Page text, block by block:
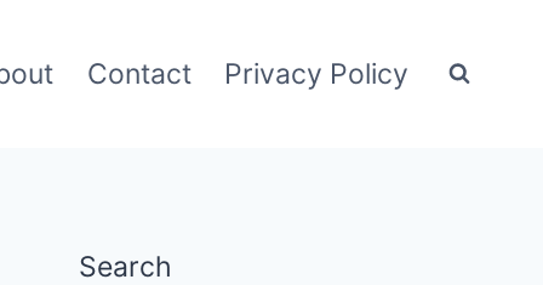
Contact Privacy Policy
Search